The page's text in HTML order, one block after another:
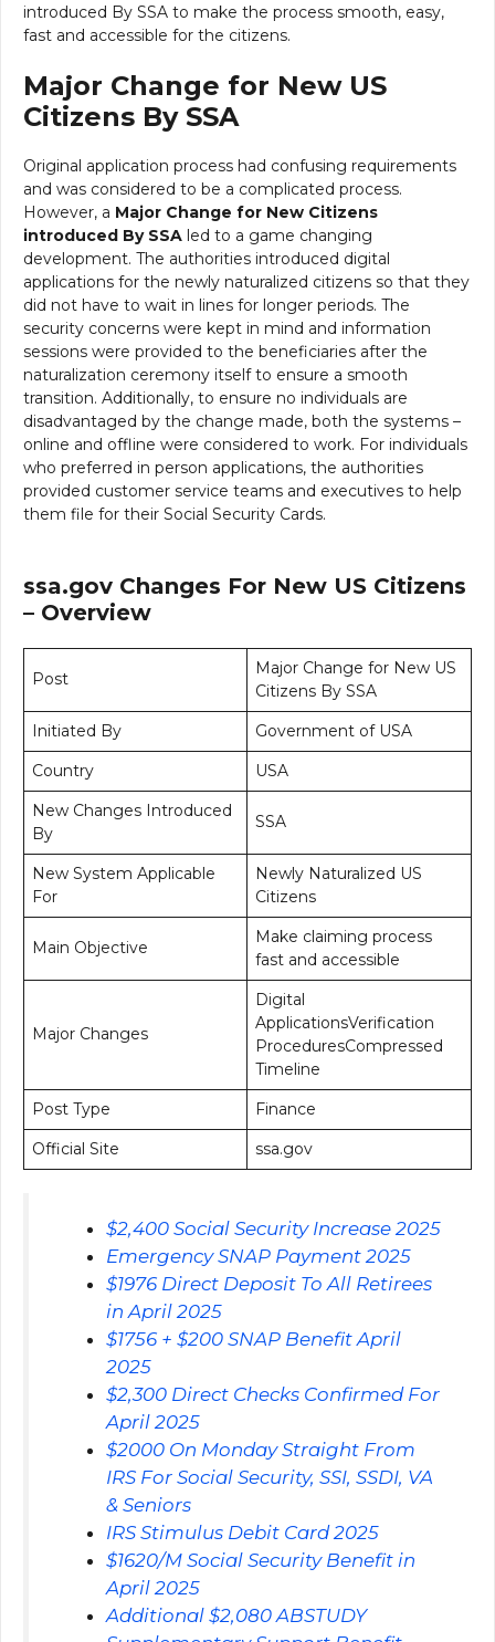
introduced By SSA to make the process smooth, easy,
fast and accessible for the citizens.
Major Change for New US
Citizens By SSA
Original application process had confusing requirements
and was considered to be a complicated process.
However, a Major Change for New Citizens
introduced By SSA led to a game changing
development. The authorities introduced digital
applications for the newly naturalized citizens so that they
did not have to wait in lines for longer periods. The
security concerns were kept in mind and information
sessions were provided to the beneficiaries after the
naturalization ceremony itself to ensure a smooth
transition. Additionally, to ensure no individuals are
disadvantaged by the change made, both the systems –
online and offline were considered to work. For individuals
who preferred in person applications, the authorities
provided customer service teams and executives to help
them file for their Social Security Cards.
ssa.gov Changes For New US Citizens
– Overview
Post
Major Change for New US
Citizens By SSA
Initiated By
Government of USA
Country
USA
New Changes Introduced
By
SSA
New System Applicable
For
Newly Naturalized US
Citizens
Main Objective
Make claiming process
fast and accessible
Major Changes
Digital
ApplicationsVerification
ProceduresCompressed
Timeline
Post Type
Finance
Official Site
ssa.gov
$2,400 Social Security Increase 2025
Emergency SNAP Payment 2025
$1976 Direct Deposit To All Retirees
in April 2025
$1756 + $200 SNAP Benefit April
2025
$2,300 Direct Checks Confirmed For
April 2025
$2000 On Monday Straight From
IRS For Social Security, SSI, SSDI, VA
& Seniors
IRS Stimulus Debit Card 2025
$1620/M Social Security Benefit in
April 2025
Additional $2,080 ABSTUDY